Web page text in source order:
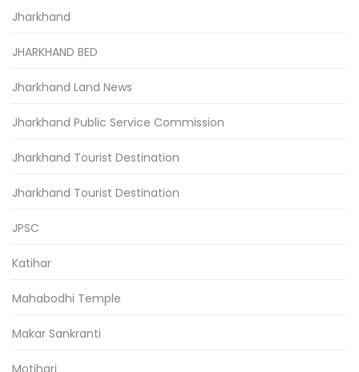
Jharkhand
JHARKHAND BED
Jharkhand Land News
Jharkhand Public Service Commission
Jharkhand Tourist Destination
Jharkhand Tourist Destination
JPSC
Katihar
Mahabodhi Temple
Makar Sankranti
Motihari